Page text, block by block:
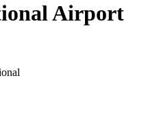
Airport